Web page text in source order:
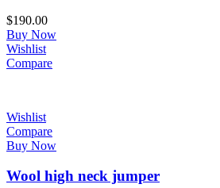
$190.00
Buy Now
Wishlist
Compare
Wishlist
Compare
Buy Now
Wool high neck jumper